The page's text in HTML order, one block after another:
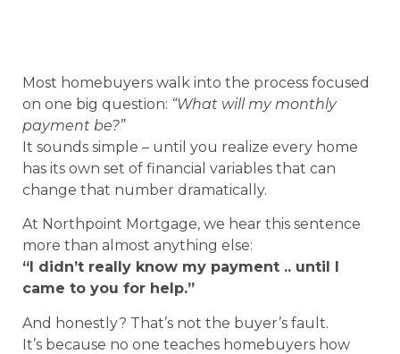
Most homebuyers walk into the process focused
on one big question: “What will my monthly
payment be?”
It sounds simple – until you realize every home
has its own set of financial variables that can
change that number dramatically.
At Northpoint Mortgage, we hear this sentence
more than almost anything else:
“I didn’t really know my payment .. until I
came to you for help.”
And honestly? That’s not the buyer’s fault.
It’s because no one teaches homebuyers how